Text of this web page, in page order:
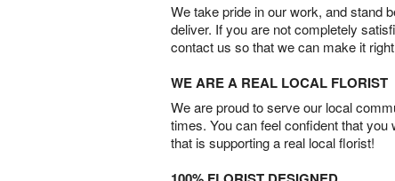
We take pride in our work, and stand
deliver. If you are not completely
contact us so that we can make it
WE ARE A REAL LOCAL FLORIST
We are proud to serve our local
times. You can feel confident that
that is supporting a real local florist!